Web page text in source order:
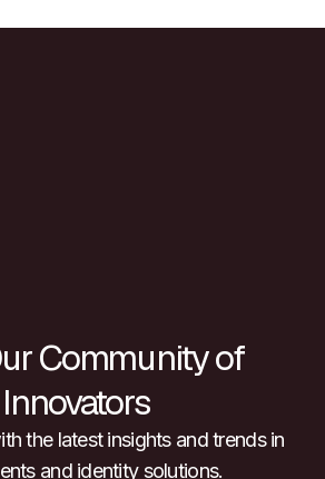
Community of
Innovators
the latest insights and trends in
and identity solutions.